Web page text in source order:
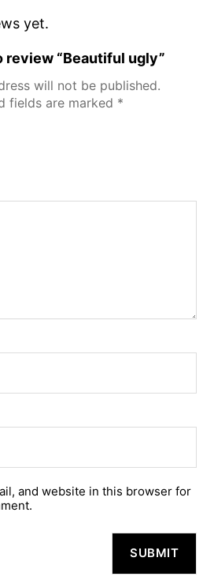
yet.
review “Beautiful ugly”
will not be published.
fields are marked *
and website in this browser for